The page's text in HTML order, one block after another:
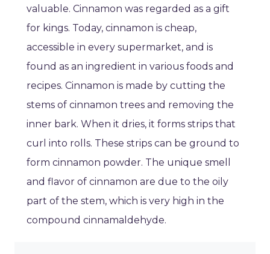
valuable. Cinnamon was regarded as a gift
for kings. Today, cinnamon is cheap,
accessible in every supermarket, and is
found as an ingredient in various foods and
recipes. Cinnamon is made by cutting the
stems of cinnamon trees and removing the
inner bark. When it dries, it forms strips that
curl into rolls. These strips can be ground to
form cinnamon powder. The unique smell
and flavor of cinnamon are due to the oily
part of the stem, which is very high in the
compound cinnamaldehyde.